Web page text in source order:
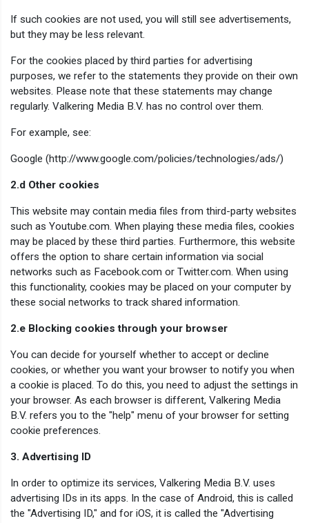
If such cookies are not used, you will still see advertisements,
but they may be less relevant.
For the cookies placed by third parties for advertising
purposes, we refer to the statements they provide on their own
websites. Please note that these statements may change
regularly. Valkering Media B.V. has no control over them.
For example, see:
Google (http://www.google.com/policies/technologies/ads/)
2.d Other cookies
This website may contain media files from third-party websites
such as Youtube.com. When playing these media files, cookies
may be placed by these third parties. Furthermore, this website
offers the option to share certain information via social
networks such as Facebook.com or Twitter.com. When using
this functionality, cookies may be placed on your computer by
these social networks to track shared information.
2.e Blocking cookies through your browser
You can decide for yourself whether to accept or decline
cookies, or whether you want your browser to notify you when
a cookie is placed. To do this, you need to adjust the settings in
your browser. As each browser is different, Valkering Media
B.V. refers you to the "help" menu of your browser for setting
cookie preferences.
3. Advertising ID
In order to optimize its services, Valkering Media B.V. uses
advertising IDs in its apps. In the case of Android, this is called
the "Advertising ID," and for iOS, it is called the "Advertising